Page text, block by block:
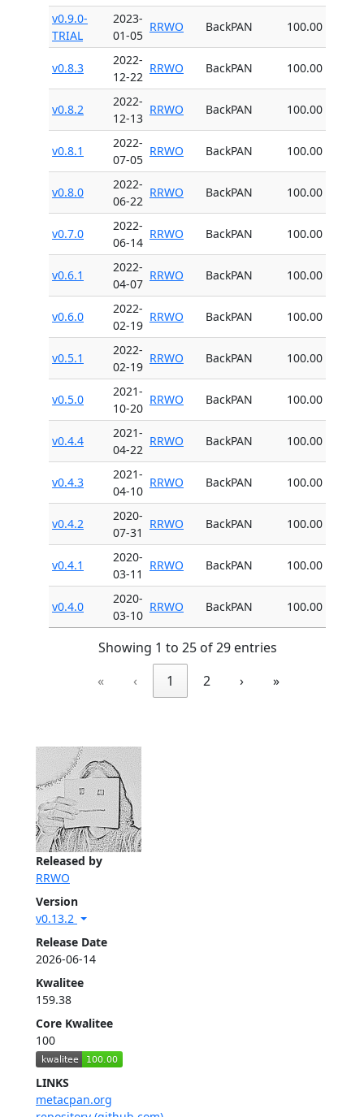
Released by
RRWO
Version
v0.13.2
Release Date
2026-06-14
Kwalitee
159.38
Core Kwalitee
100
LINKS
metacpan.org
v0.9.0-
TRIAL
2023-
01-05
RRWO BackPAN 100.00
v0.8.3
2022-
12-22
RRWO BackPAN 100.00
v0.8.2
2022-
12-13
RRWO BackPAN 100.00
v0.8.1
2022-
07-05
RRWO BackPAN 100.00
v0.8.0
2022-
06-22
RRWO BackPAN 100.00
v0.7.0
2022-
06-14
RRWO BackPAN 100.00
v0.6.1
2022-
04-07
RRWO BackPAN 100.00
v0.6.0
2022-
02-19
RRWO BackPAN 100.00
v0.5.1
2022-
02-19
RRWO BackPAN 100.00
v0.5.0
2021-
10-20
RRWO BackPAN 100.00
v0.4.4
2021-
04-22
RRWO BackPAN 100.00
v0.4.3
2021-
04-10
RRWO BackPAN 100.00
v0.4.2
2020-
07-31
RRWO BackPAN 100.00
v0.4.1
2020-
03-11
RRWO BackPAN 100.00
v0.4.0
2020-
03-10
RRWO BackPAN 100.00
Showing 1 to 25 of 29 entries
«
‹ 1 2 › »